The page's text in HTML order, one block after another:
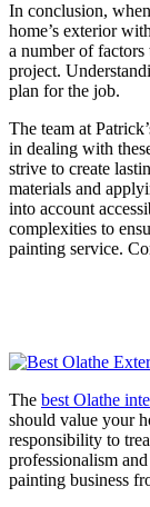
In conclusion,
home’s exterior
a number of factors
project.
plan for the job.
The team at
in dealing with
strive to create
materials and
into account
complexities to
painting service.
The best Olathe
should value your
responsibility to
professionalism
painting business